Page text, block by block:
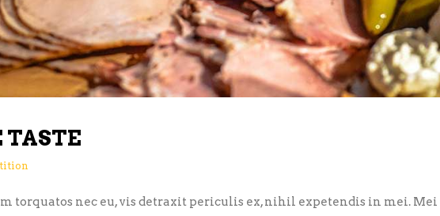
TASTE
torquatos nec eu, vis detraxit periculis ex, nihil expetendis in mei.